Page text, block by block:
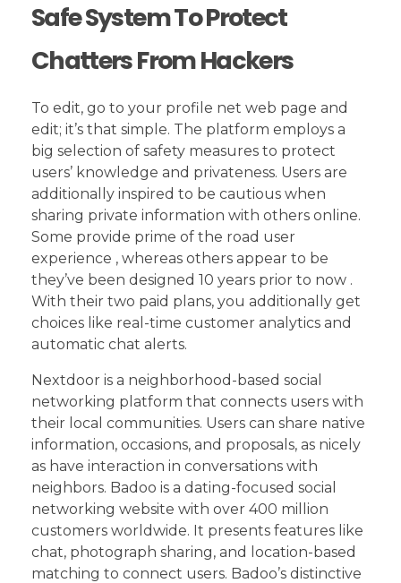
Safe System To Protect
Chatters From Hackers
To edit, go to your profile net web page and
edit; it’s that simple. The platform employs a
big selection of safety measures to protect
users’ knowledge and privateness. Users are
additionally inspired to be cautious when
sharing private information with others online.
Some provide prime of the road user
experience , whereas others appear to be
they’ve been designed 10 years prior to now .
With their two paid plans, you additionally get
choices like real-time customer analytics and
automatic chat alerts.
Nextdoor is a neighborhood-based social
networking platform that connects users with
their local communities. Users can share native
information, occasions, and proposals, as nicely
as have interaction in conversations with
neighbors. Badoo is a dating-focused social
networking website with over 400 million
customers worldwide. It presents features like
chat, photograph sharing, and location-based
matching to connect users. Badoo’s distinctive